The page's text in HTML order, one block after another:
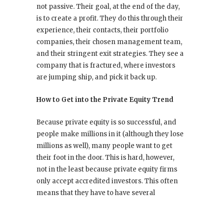
not passive. Their goal, at the end of the day,
is to create a profit. They do this through their
experience, their contacts, their portfolio
companies, their chosen management team,
and their stringent exit strategies. They see a
company that is fractured, where investors
are jumping ship, and pick it back up.
How to Get into the Private Equity Trend
Because private equity is so successful, and
people make millions in it (although they lose
millions as well), many people want to get
their foot in the door. This is hard, however,
not in the least because private equity firms
only accept accredited investors. This often
means that they have to have several